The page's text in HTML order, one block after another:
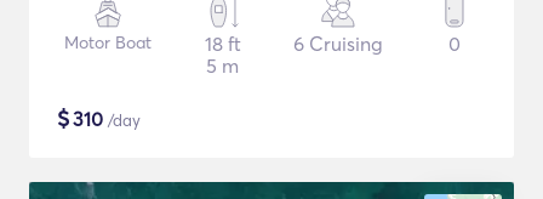
Motor Boat
18 ft
5 m
6 Cruising 0
$310 /day